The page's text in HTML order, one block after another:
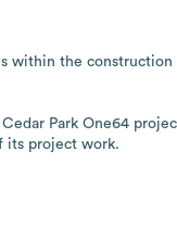
the
Park One64
its project work.